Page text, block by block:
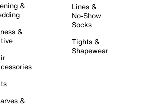
&
&
&
Lines &
No-Show
Socks
Tights &
Shapewear